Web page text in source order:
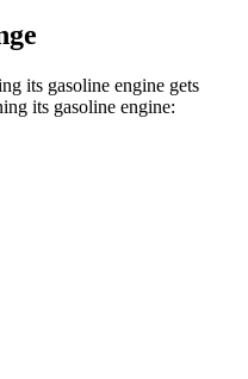
its gasoline engine gets
its gasoline engine: